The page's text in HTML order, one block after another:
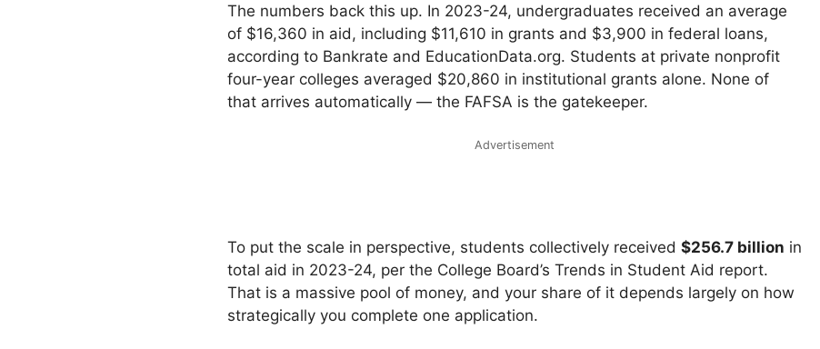
The numbers back this up. In 2023-24, undergraduates received an average
of $16,360 in aid, including $11,610 in grants and $3,900 in federal loans,
according to Bankrate and EducationData.org. Students at private nonprofit
four-year colleges averaged $20,860 in institutional grants alone. None of
that arrives automatically — the FAFSA is the gatekeeper.
Advertisement
To put the scale in perspective, students collectively received $256.7 billion in
total aid in 2023-24, per the College Board’s Trends in Student Aid report.
That is a massive pool of money, and your share of it depends largely on how
strategically you complete one application.